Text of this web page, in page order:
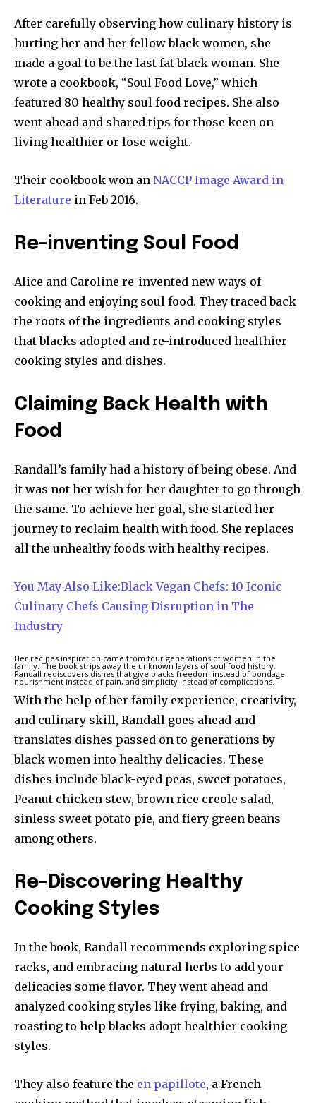
After carefully observing how culinary history is
hurting her and her fellow black women, she
made a goal to be the last fat black woman. She
wrote a cookbook, “Soul Food Love,” which
featured 80 healthy soul food recipes. She also
went ahead and shared tips for those keen on
living healthier or lose weight.
Their cookbook won an NACCP Image Award in
Literature in Feb 2016.
Re-inventing Soul Food
Alice and Caroline re-invented new ways of
cooking and enjoying soul food. They traced back
the roots of the ingredients and cooking styles
that blacks adopted and re-introduced healthier
cooking styles and dishes.
Claiming Back Health with
Food
Randall’s family had a history of being obese. And
it was not her wish for her daughter to go through
the same. To achieve her goal, she started her
journey to reclaim health with food. She replaces
all the unhealthy foods with healthy recipes.
You May Also Like:Black Vegan Chefs: 10 Iconic
Culinary Chefs Causing Disruption in The
Industry
Her recipes inspiration came from four generations of women in the
family. The book strips away the unknown layers of soul food history.
Randall rediscovers dishes that give blacks freedom instead of bondage,
nourishment instead of pain, and simplicity instead of complications.
With the help of her family experience, creativity,
and culinary skill, Randall goes ahead and
translates dishes passed on to generations by
black women into healthy delicacies. These
dishes include black-eyed peas, sweet potatoes,
Peanut chicken stew, brown rice creole salad,
sinless sweet potato pie, and fiery green beans
among others.
Re-Discovering Healthy
Cooking Styles
In the book, Randall recommends exploring spice
racks, and embracing natural herbs to add your
delicacies some flavor. They went ahead and
analyzed cooking styles like frying, baking, and
roasting to help blacks adopt healthier cooking
styles.
They also feature the en papillote, a French